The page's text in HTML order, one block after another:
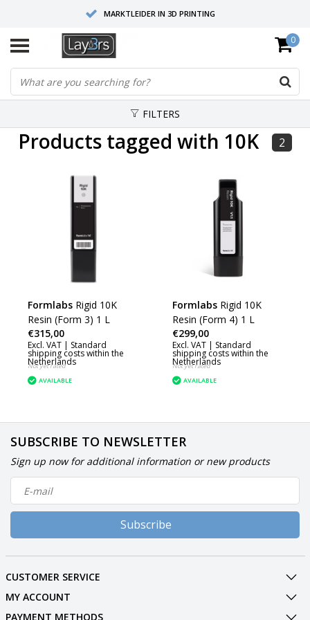
MARKTLEIDER IN 3D PRINTING
HOOGWAARDIGE SERVICE EN SUPPORT
FYSIEKE SHOWROOMS
0
FILTERS
Products tagged with 10K 2
Formlabs Rigid 10K
Resin (Form 3) 1 L
€315,00
Excl. VAT | Standard
shipping costs within the
Netherlands
Not yet rated
AVAILABLE
Formlabs Rigid 10K
Resin (Form 4) 1 L
€299,00
Excl. VAT | Standard
shipping costs within the
Netherlands
Not yet rated
AVAILABLE
SUBSCRIBE TO NEWSLETTER
Sign up now for additional information or new products
Subscribe
CUSTOMER SERVICE
MY ACCOUNT
PAYMENT METHODS